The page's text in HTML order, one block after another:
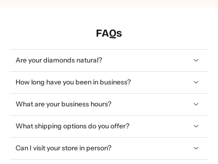
FAQs
Are your diamonds natural?
How long have you been in business?
What are your business hours?
What shipping options do you offer?
Can I visit your store in person?